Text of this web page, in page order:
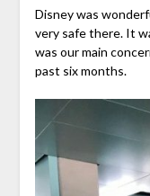
Disney was
very safe there. It
was our main
past six months.